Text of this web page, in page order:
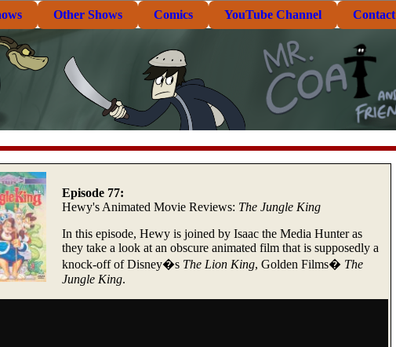
Other Shows Comics YouTube Channel Contact
Episode 77:
Hewy's Animated Movie Reviews: The Jungle King
In this episode, Hewy is joined by Isaac the Media Hunter as
they take a look at an obscure animated film that is supposedly a
knock-off of Disney�s The Lion King, Golden Films� The
Jungle King.